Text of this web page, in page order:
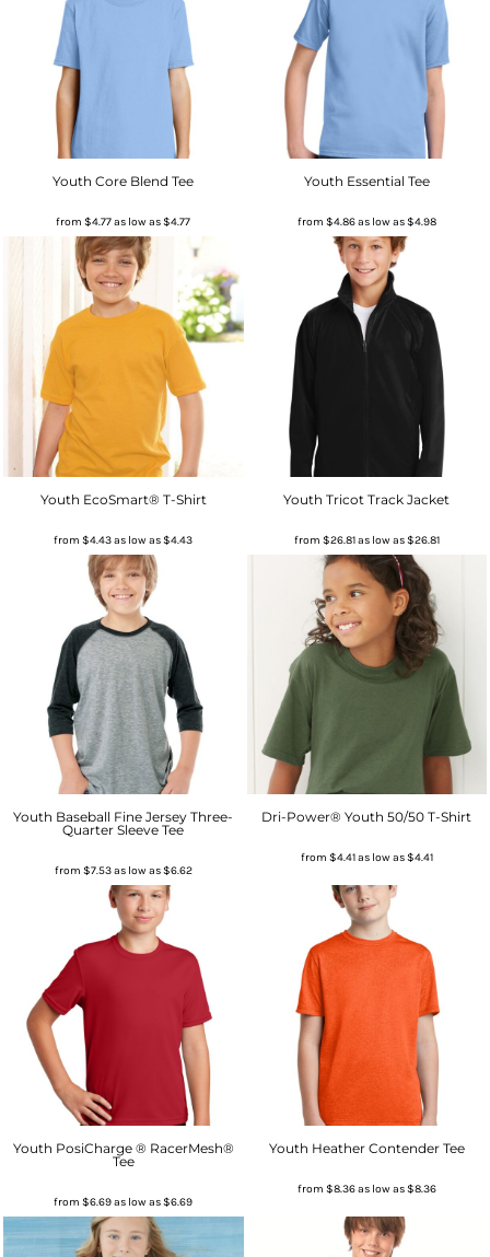
Youth Core Blend Tee
from$4.77as low as$4.77
Youth Essential Tee
from $4.86as low as$4.98
Youth EcoSmart® T-Shirt
from$4.43as low as$4.43
Youth Tricot Track Jacket
from $26.81as low as$26.81
Youth Baseball Fine Jersey Three-
Quarter Sleeve Tee
from $7.53as low as$6.62
Dri-Power® Youth 50/50 T-Shirt
from $4.41as low as$4.41
Youth PosiCharge ® RacerMesh®
Tee
from$6.69as low as$6.69
Youth Heather Contender Tee
from $8.36as low as$8.36